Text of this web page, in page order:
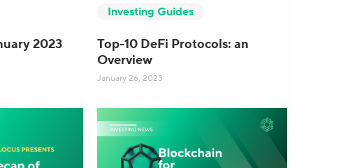
2023
Investing Guides
Top-10 DeFi Protocols: an
Overview
January 26, 2023